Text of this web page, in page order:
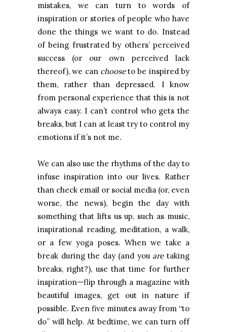
mistakes, we can turn to words of
inspiration or stories of people who have
done the things we want to do. Instead
of being frustrated by others’ perceived
success (or our own perceived lack
thereof), we can chooseto be inspired by
them, rather than depressed. I know
from personal experience that this is not
always easy. I can’t control who gets the
breaks, but I can at least try to control my
emotions if it’s not me.
We can also use the rhythms of the day to
infuse inspiration into our lives. Rather
than check email or social media (or, even
worse, the news), begin the day with
something that lifts us up, such as music,
inspirational reading, meditation, a walk,
or a few yoga poses. When we take a
break during the day (and you aretaking
breaks, right?), use that time for further
inspiration—flip through a magazine with
beautiful images, get out in nature if
possible. Even five minutes away from “to
do” will help. At bedtime, we can turn off